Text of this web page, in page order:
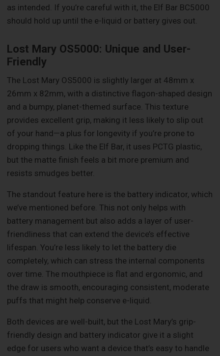
as intended. If you’re careful with it, the Elf Bar BC5000
should hold up until the e-liquid or battery gives out.
Lost Mary OS5000: Unique and User-
Friendly
The Lost Mary OS5000 is slightly larger at 48mm x
26mm x 82mm, with a distinctive flagon-shaped design
and a bumpy, planet-themed surface. This texture
provides excellent grip, making it less likely to slip out
of your hand—a plus for longevity if you’re prone to
dropping things. Like the Elf Bar, it uses PCTG plastic,
but the matte finish feels a bit more premium and
resists smudges better.
The standout feature here is the battery indicator, which
we’ve mentioned before. This not only helps with
battery management but also adds a layer of user-
friendliness that can extend the device’s effective
lifespan. You’re less likely to let the battery die
completely, which can stress the internal components
over time. The mouthpiece is flat and ergonomic, and
the draw is smooth, encouraging consistent, moderate
puffs that might help conserve e-liquid.
Both devices are well-built, but the Lost Mary’s grip-
friendly design and battery indicator give it a slight
edge for users who want a device that’s easy to handle